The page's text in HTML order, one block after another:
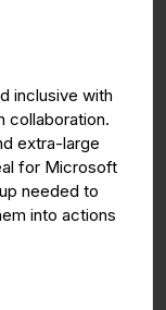
inclusive with
collaboration.
extra-large
for Microsoft
needed to
into actions